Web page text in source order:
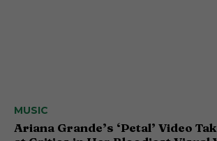
MUSIC
Ariana Grande’s ‘Petal’ Video